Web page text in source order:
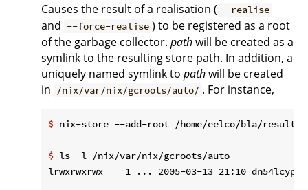
Causes the result of a realisation ( --realise
and --force-realise ) to be registered as a root
of the garbage collector. pathwill be created as a
symlink to the resulting store path. In addition, a
uniquely named symlink to pathwill be created
in
/nix/var/nix/gcroots/auto/ . For instance,
$ nix-store --add-root /home/eelco/bla/
$ ls -l /nix/var/nix/gcroots/auto